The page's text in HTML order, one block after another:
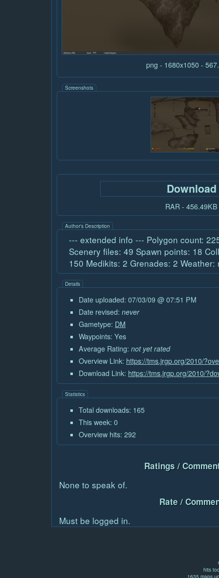
png - 1680x1050 -
Screenshots
Download
RAR - 456.49KB
Author's Description
--- extended info --- Polygon count:
Scenery files: 49 Spawn points: 18
150 Medikits: 2 Grenades: 2 Weather:
Details
Date uploaded: 07/03/09 @ 07:51 PM
Date revised: never
Gametype: DM
Waypoints: Yes
Average Rating: not yet rated
Overview Link: https://tms.jrgp.org/2010/
Download Link: https://tms.jrgp.org/2010/
Statistics
Total downloads: 165
This week: 0
Overview hits: 292
Ratings /
None to speak of.
Rate /
Must be logged in.
hits
1635 maps